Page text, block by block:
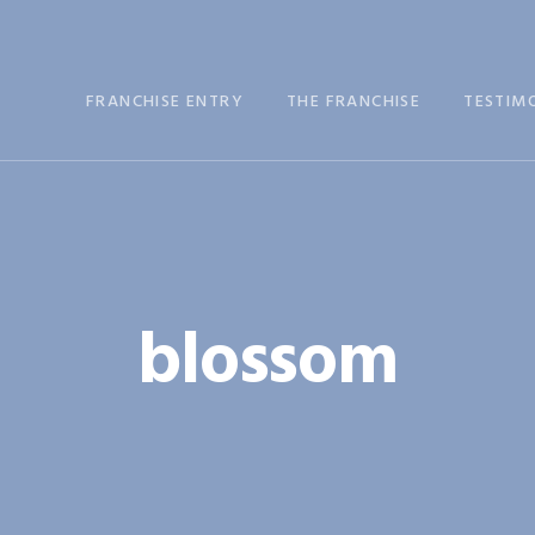
FRANCHISE ENTRY THE FRANCHISE
blossom